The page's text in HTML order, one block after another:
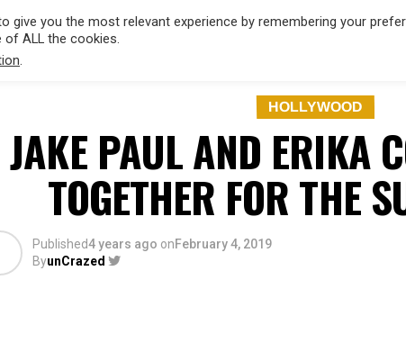
HOLLYWOOD
JAKE PAUL AND ERIKA
TOGETHER FOR THE
Published4 years ago onFebruary 4, 2019
ByunCrazed
give you the most relevant experience by remembering your
of ALL the cookies.
.